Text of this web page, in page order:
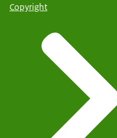
Copyright